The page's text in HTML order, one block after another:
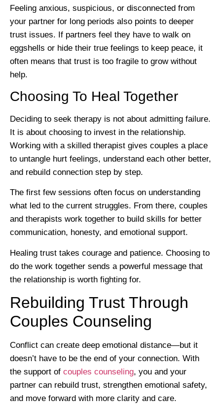
Feeling anxious, suspicious, or disconnected from
your partner for long periods also points to deeper
trust issues. If partners feel they have to walk on
eggshells or hide their true feelings to keep peace, it
often means that trust is too fragile to grow without
help.
Choosing To Heal Together
Deciding to seek therapy is not about admitting failure.
It is about choosing to invest in the relationship.
Working with a skilled therapist gives couples a place
to untangle hurt feelings, understand each other better,
and rebuild connection step by step.
The first few sessions often focus on understanding
what led to the current struggles. From there, couples
and therapists work together to build skills for better
communication, honesty, and emotional support.
Healing trust takes courage and patience. Choosing to
do the work together sends a powerful message that
the relationship is worth fighting for.
Rebuilding Trust Through
Couples Counseling
Conflict can create deep emotional distance—but it
doesn’t have to be the end of your connection. With
the support of couples counseling, you and your
partner can rebuild trust, strengthen emotional safety,
and move forward with more clarity and care.